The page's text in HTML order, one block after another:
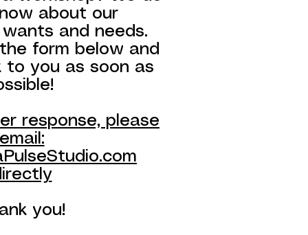
about our
and needs.
form below and
to you as soon as
response, please
email:
you!